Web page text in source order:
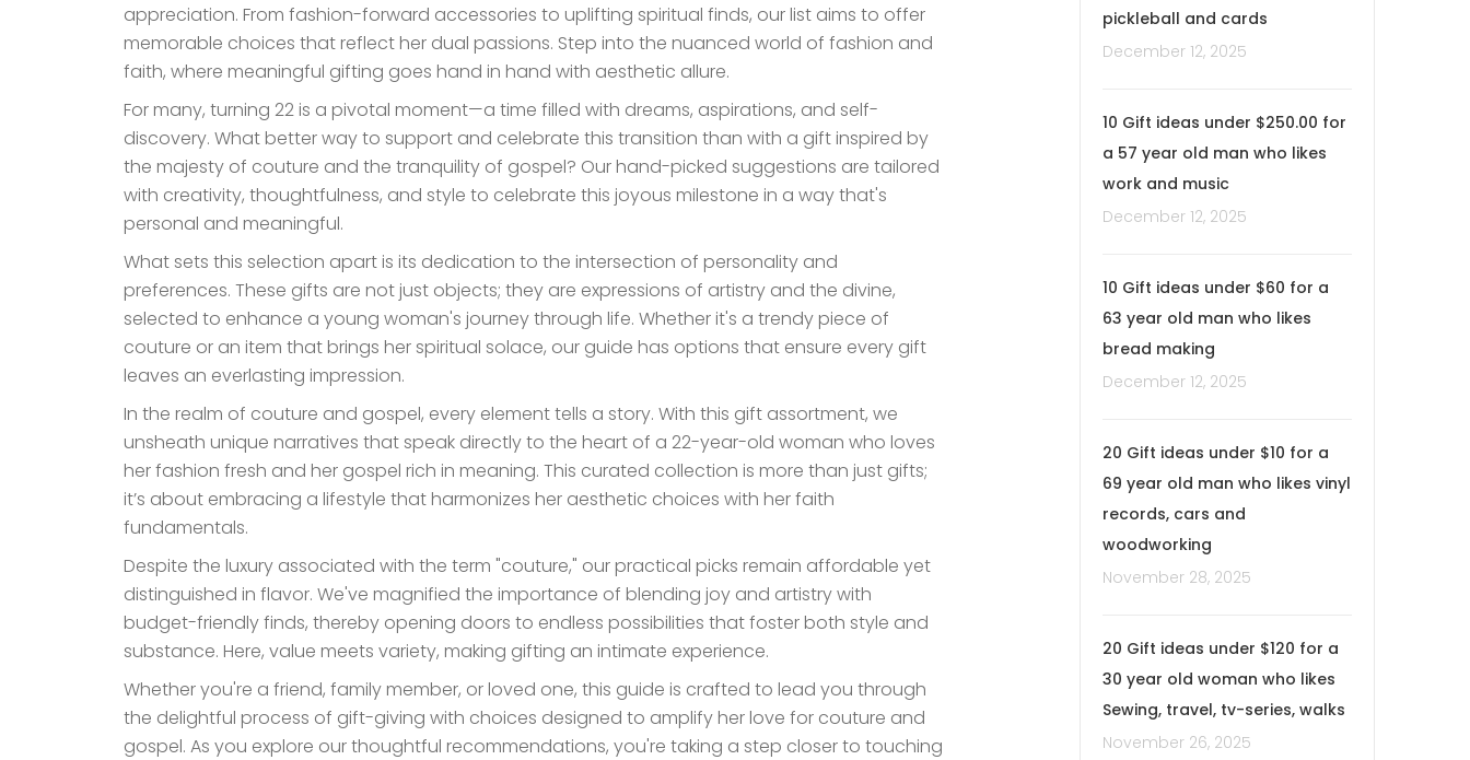
appreciation. From fashion-forward accessories to uplifting spiritual finds, our list aims to offer
memorable choices that reflect her dual passions. Step into the nuanced world of fashion and
faith, where meaningful gifting goes hand in hand with aesthetic allure.
For many, turning 22 is a pivotal moment—a time filled with dreams, aspirations, and self-
discovery. What better way to support and celebrate this transition than with a gift inspired by
the majesty of couture and the tranquility of gospel? Our hand-picked suggestions are tailored
with creativity, thoughtfulness, and style to celebrate this joyous milestone in a way that's
personal and meaningful.
What sets this selection apart is its dedication to the intersection of personality and
preferences. These gifts are not just objects; they are expressions of artistry and the divine,
selected to enhance a young woman's journey through life. Whether it's a trendy piece of
couture or an item that brings her spiritual solace, our guide has options that ensure every gift
leaves an everlasting impression.
In the realm of couture and gospel, every element tells a story. With this gift assortment, we
unsheath unique narratives that speak directly to the heart of a 22-year-old woman who loves
her fashion fresh and her gospel rich in meaning. This curated collection is more than just gifts;
it’s about embracing a lifestyle that harmonizes her aesthetic choices with her faith
fundamentals.
Despite the luxury associated with the term "couture," our practical picks remain affordable yet
distinguished in flavor. We've magnified the importance of blending joy and artistry with
budget-friendly finds, thereby opening doors to endless possibilities that foster both style and
substance. Here, value meets variety, making gifting an intimate experience.
Whether you're a friend, family member, or loved one, this guide is crafted to lead you through
the delightful process of gift-giving with choices designed to amplify her love for couture and
gospel. As you explore our thoughtful recommendations, you're taking a step closer to touching
pickleball and cards
December 12, 2025
10 Gift ideas under $250.00 for
a 57 year old man who likes
work and music
December 12, 2025
10 Gift ideas under $60 for a
63 year old man who likes
bread making
December 12, 2025
20 Gift ideas under $10 for a
69 year old man who likes vinyl
records, cars and
woodworking
November 28, 2025
20 Gift ideas under $120 for a
30 year old woman who likes
Sewing, travel, tv-series, walks
November 26, 2025